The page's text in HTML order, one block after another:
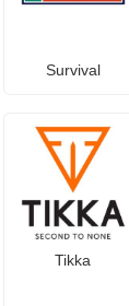
Survival
Tikka